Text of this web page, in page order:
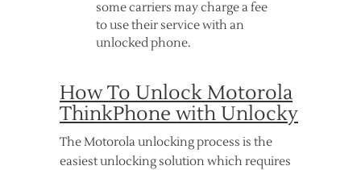
some carriers may charge a fee
to use their service with an
unlocked phone.
How To Unlock Motorola
ThinkPhone with Unlocky
The Motorola unlocking process is the
easiest unlocking solution which requires